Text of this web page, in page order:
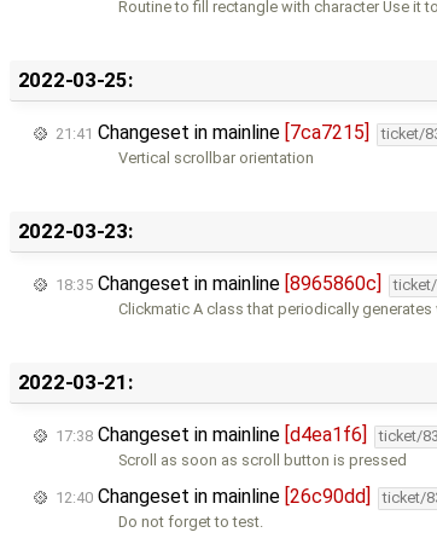
Routine to fill rectangle with character Use it
2022-03-25:
21:41 Changeset in mainline [7ca7215] ticket/
Vertical scrollbar orientation
2022-03-23:
18:35 Changeset in mainline [8965860c]
Clickmatic A class that periodically
2022-03-21:
17:38 Changeset in mainline [d4ea1f6] ticket/
Scroll as soon as scroll button is pressed
12:40 Changeset in mainline [26c90dd] ticket/
Do not forget to test.